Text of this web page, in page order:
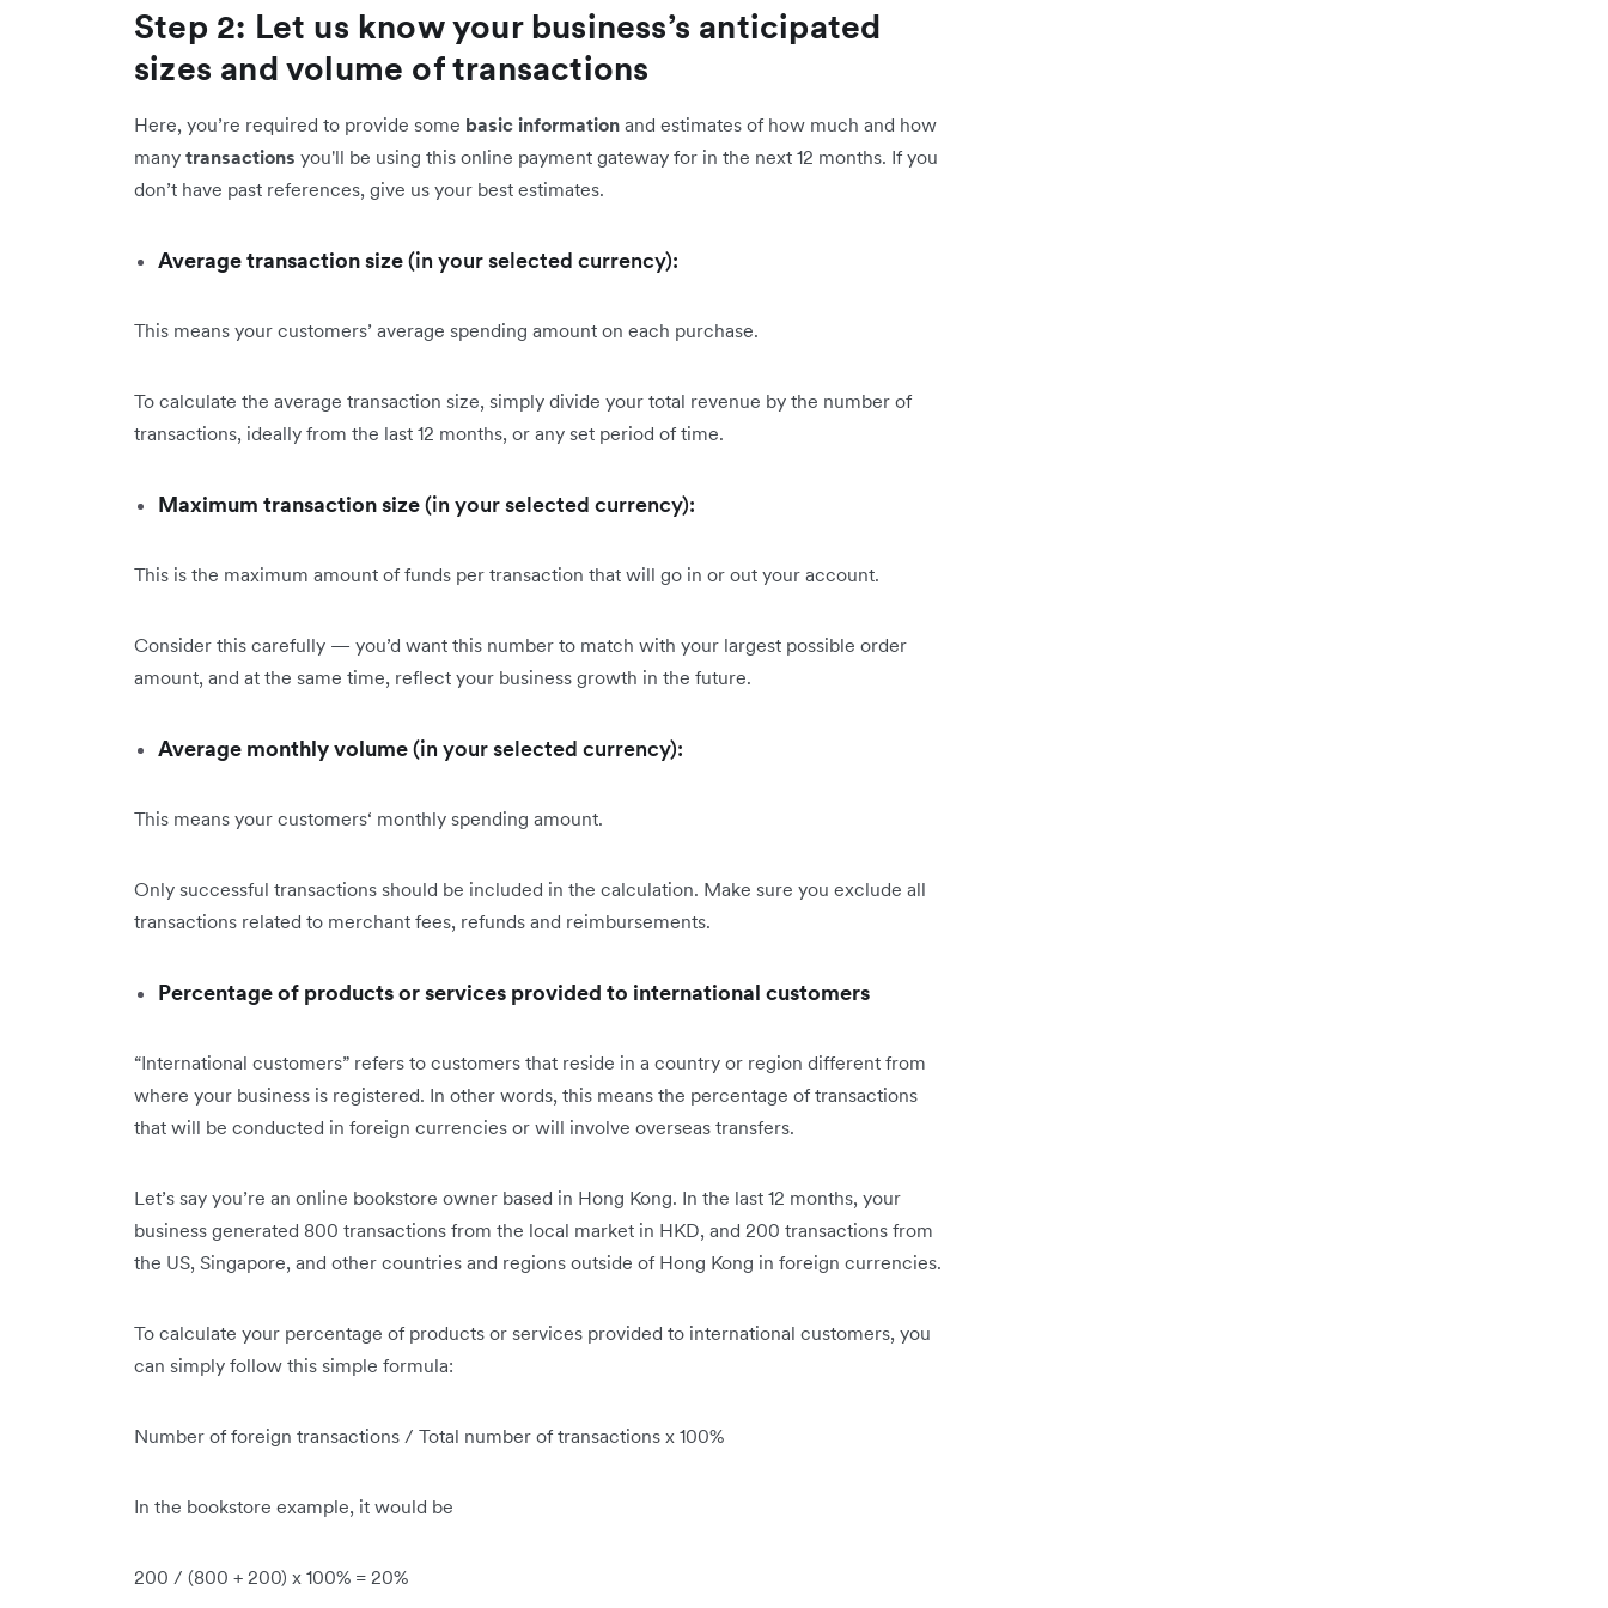
Step 2: Let us know your business’s anticipated
sizes and volume of transactions
Here, you’re required to provide some basic information and estimates of how much and how
many transactions you'll be using this online payment gateway for in the next 12 months. If you
don’t have past references, give us your best estimates.
Average transaction size(in your selected currency):
This means your customers’ average spending amount on each purchase.
To calculate the average transaction size, simply divide your total revenue by the number of
transactions, ideally from the last 12 months, or any set period of time.
Maximum transaction size(in your selected currency):
This is the maximum amount of funds per transaction that will go in or out your account.
Consider this carefully — you’d want this number to match with your largest possible order
amount, and at the same time, reflect your business growth in the future.
Average monthly volume(in your selected currency):
This means your customers‘ monthly spending amount.
Only successful transactions should be included in the calculation. Make sure you exclude all
transactions related to merchant fees, refunds and reimbursements.
Percentage of products or services provided to international customers
“International customers” refers to customers that reside in a country or region different from
where your business is registered. In other words, this means the percentage of transactions
that will be conducted in foreign currencies or will involve overseas transfers.
Let’s say you’re an online bookstore owner based in Hong Kong. In the last 12 months, your
business generated 800 transactions from the local market in HKD, and 200 transactions from
the US, Singapore, and other countries and regions outside of Hong Kong in foreign currencies.
To calculate your percentage of products or services provided to international customers, you
can simply follow this simple formula:
Number of foreign transactions / Total number of transactions x 100%
In the bookstore example, it would be
200 / (800 + 200) x 100% = 20%